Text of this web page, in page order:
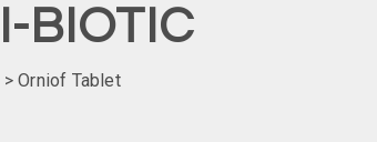
BIOTIC
Orniof Tablet